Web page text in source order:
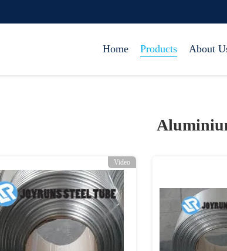
Home Products About
Video